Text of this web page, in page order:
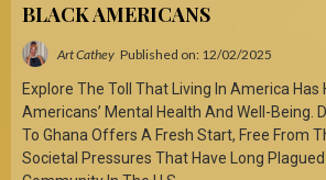
BLACK AMERICANS
Art Cathey Published on: 12/02/2025
Explore The Toll That Living In America Has
Americans’ Mental Health And Well-Being.
To Ghana Offers A Fresh Start, Free From
Societal Pressures That Have Long